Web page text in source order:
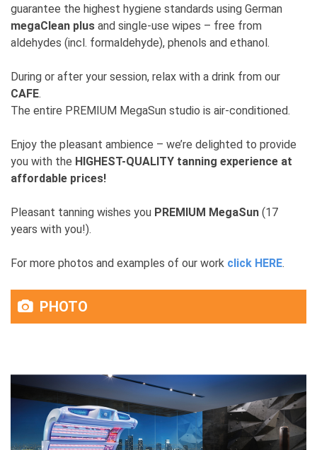
guarantee the highest hygiene standards using German
megaClean plus and single-use wipes – free from
aldehydes (incl. formaldehyde), phenols and ethanol.
During or after your session, relax with a drink from our
CAFE.
The entire PREMIUM MegaSun studio is air-conditioned.
Enjoy the pleasant ambience – we’re delighted to provide
you with the HIGHEST-QUALITY tanning experience at
affordable prices!
Pleasant tanning wishes you PREMIUM MegaSun (17
years with you!).
For more photos and examples of our work click HERE.
PHOTO